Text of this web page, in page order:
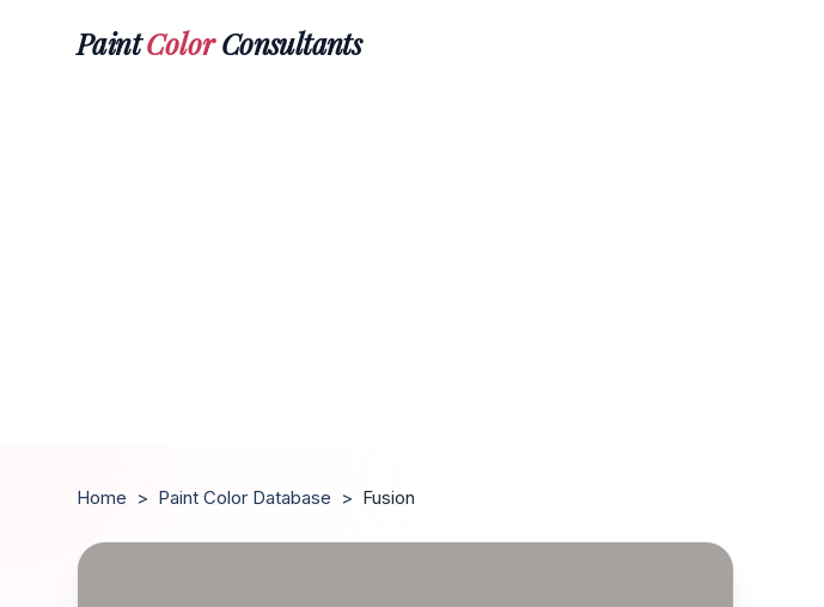
PaintColorConsultants
Home > Paint Color Database > Fusion